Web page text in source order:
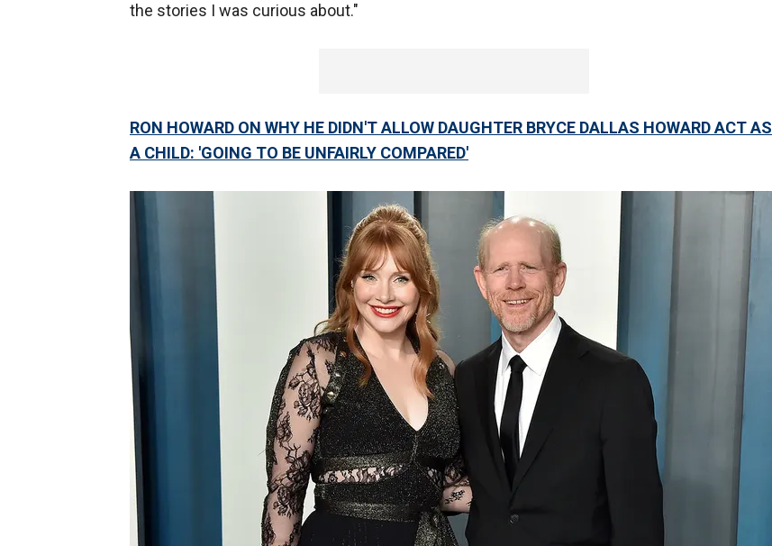
the stories I was curious about."
RON HOWARD ON WHY HE DIDN'T ALLOW DAUGHTER BRYCE DALLAS HOWARD ACT AS
A CHILD: 'GOING TO BE UNFAIRLY COMPARED'